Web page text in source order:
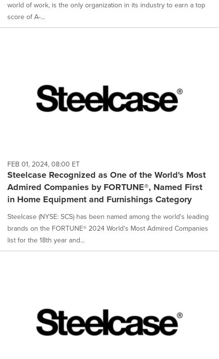
world of work, is the only organization in its industry to earn a top
score of A-...
FEB 01, 2024, 08:00 ET
Steelcase Recognized as One of the World's Most
Admired Companies by FORTUNE®, Named First
in Home Equipment and Furnishings Category
Steelcase (NYSE: SCS) has been named among the world's leading
brands on the FORTUNE® 2024 World's Most Admired Companies
list for the 18th year and...